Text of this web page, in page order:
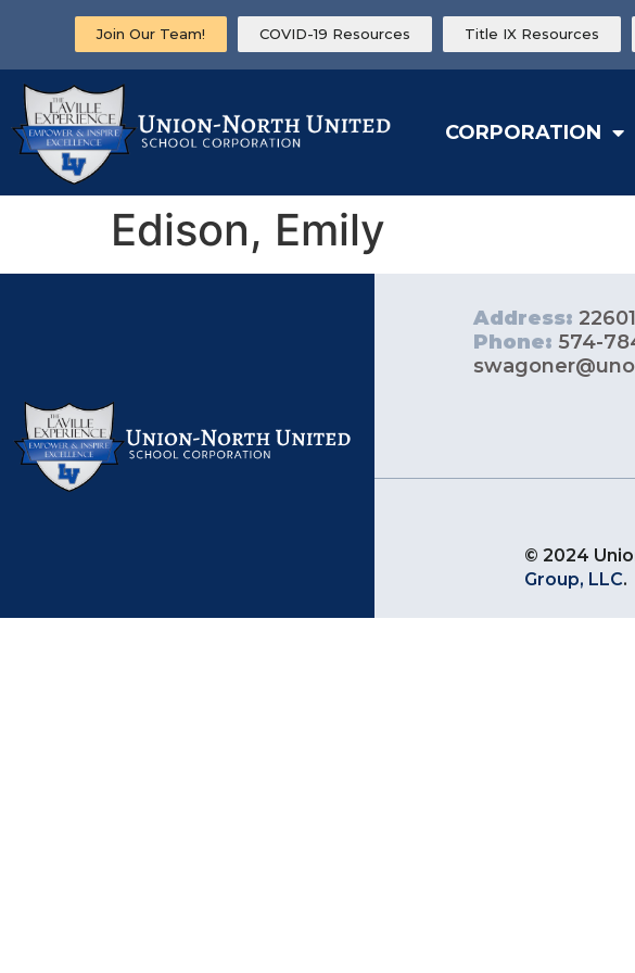
Join Our Team! COVID-19 Resources Title IX Resources
CORPORATION
Edison, Emily
Address:
Phone: 574-
© 2024
Group, LLC.